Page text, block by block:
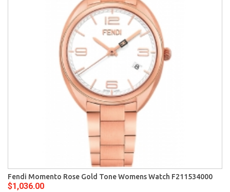
Fendi Momento Rose Gold Tone Womens Watch F211534000
$1,036.00